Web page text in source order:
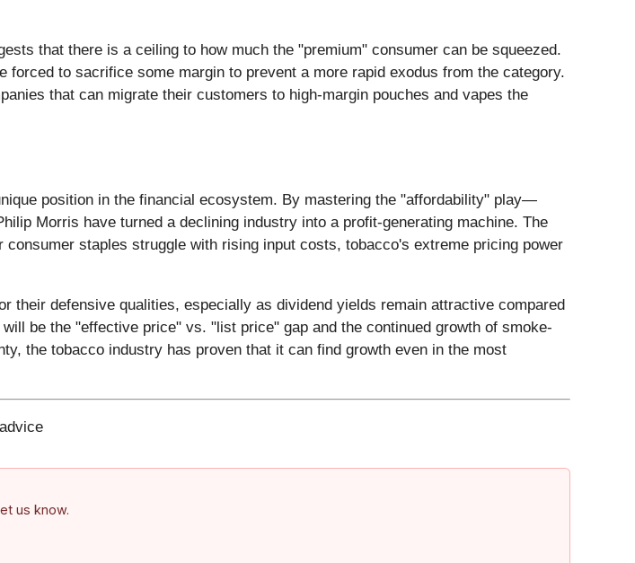
that there is a ceiling to how much the "premium" consumer can be squeezed.
to sacrifice some margin to prevent a more rapid exodus from the category.
that can migrate their customers to high-margin pouches and vapes the
position in the financial ecosystem. By mastering the "affordability" play—
Morris have turned a declining industry into a profit-generating machine. The
staples struggle with rising input costs, tobacco's extreme pricing power
their defensive qualities, especially as dividend yields remain attractive compared
be the "effective price" vs. "list price" gap and the continued growth of smoke-
the tobacco industry has proven that it can find growth even in the most
us know.